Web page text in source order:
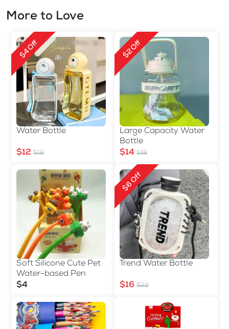
More to Love
$4 Off
Water Bottle
$12 $16
$2 Off
Large Capacity Water
Bottle
$14 $16
Soft Silicone Cute Pet
Water-based Pen
$4
$6 Off
Trend Water Bottle
$16 $22